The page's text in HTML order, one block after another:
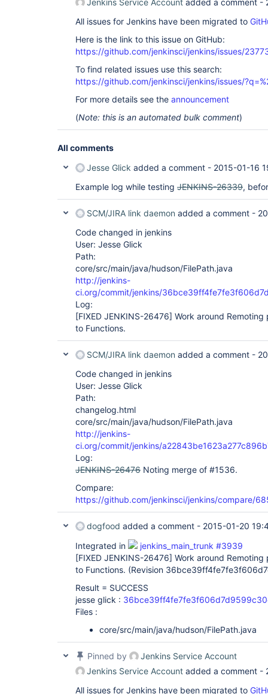
Jenkins Service Account added a comment -
All issues for Jenkins have been migrated to
Here is the link to this issue on GitHub:
https://github.com/jenkinsci/jenkins/issues/
To find related issues use this search:
https://github.com/jenkinsci/jenkins/issues/
For more details see the announcement
(Note: this is an automated bulk comment)
All comments
Jesse Glick added a comment - 2015-01-16
Example log while testing JENKINS-26339,
SCM/JIRA link daemon added a comment -
Code changed in jenkins
User: Jesse Glick
Path:
core/src/main/java/hudson/FilePath.java
http://jenkins-
ci.org/commit/jenkins/
Log:
[FIXED JENKINS-26476] Work around
to Functions.
SCM/JIRA link daemon added a comment -
Code changed in jenkins
User: Jesse Glick
Path:
changelog.html
core/src/main/java/hudson/FilePath.java
http://jenkins-
ci.org/commit/jenkins/
Log:
JENKINS-26476 Noting merge of #1536.
Compare:
https://github.com/jenkinsci/jenkins/compare/
dogfood added a comment - 2015-01-20
Integrated in
jenkins_main_trunk #3939
[FIXED JENKINS-26476] Work around
to Functions. (Revision
Result = SUCCESS
jesse glick :
Files :
core/src/main/java/hudson/FilePath.java
Pinned by
Jenkins Service Account
Jenkins Service Account added a comment -
All issues for Jenkins have been migrated to